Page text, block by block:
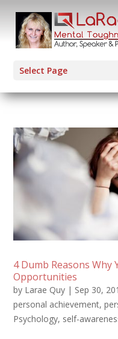
Select Page
4 Dumb Reasons Why
Opportunities
by Larae Quy | Sep 30,
personal achievement,
Psychology, self-